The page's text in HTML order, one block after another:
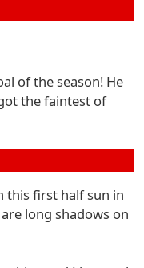
of the season! He
the faintest of
this first half sun in
long shadows on